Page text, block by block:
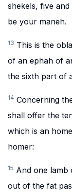
shekels, five
be your maneh.
13 This is the
of an ephah of
the sixth part of
14 Concerning
shall offer the
which is an
homer:
15 And one
out of the fat